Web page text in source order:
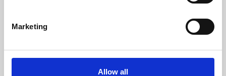
Marketing
Allow all